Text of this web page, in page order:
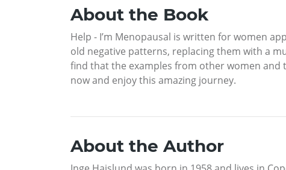
About the Book
Help - I’m Menopausal is written for women
old negative patterns, replacing them with a
find that the examples from other women and
now and enjoy this amazing journey.
About the Author